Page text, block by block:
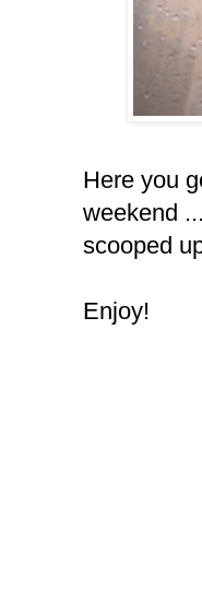
Here you
weekend
scooped
Enjoy!